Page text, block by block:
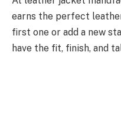
earns the perfect
first one or add a new
have the fit, finish, and